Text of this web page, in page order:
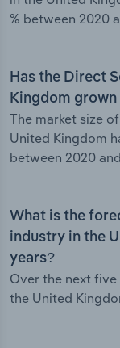
% between 2020
Has the Direct
Kingdom
The market size
United Kingdom
between 2020
What is the
industry in the
years?
Over the next
the United